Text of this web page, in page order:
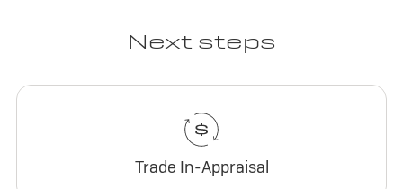
Next steps
Trade In-Appraisal